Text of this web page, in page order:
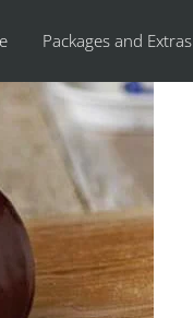
Packages and Extras